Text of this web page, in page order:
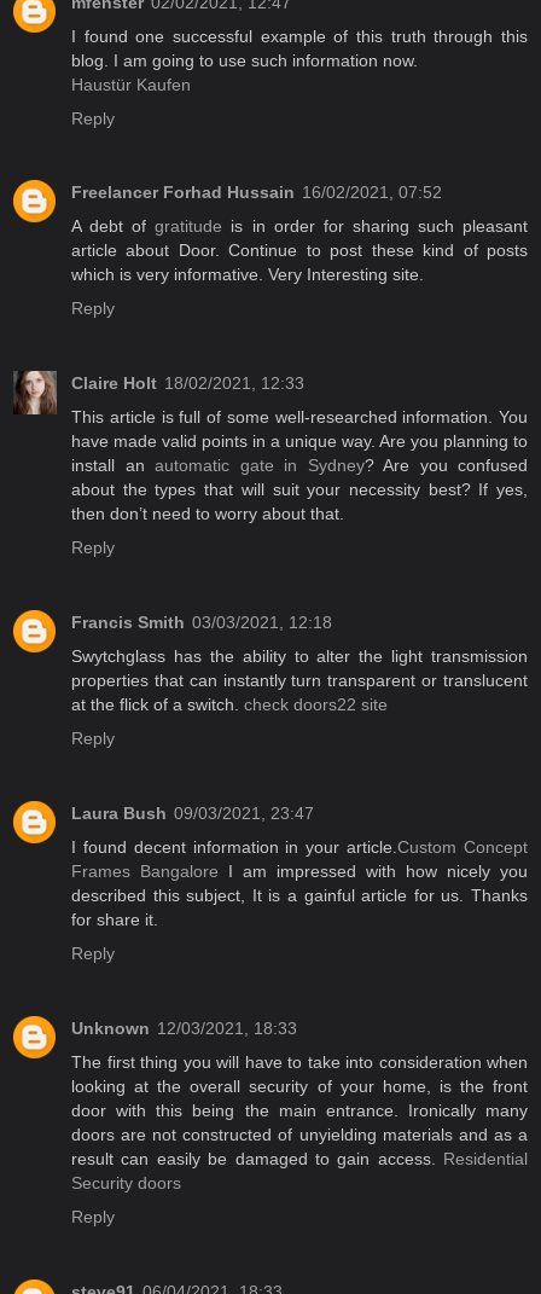
I found one successful example of this truth through this
blog. I am going to use such information now.
Haustür Kaufen
Reply
Freelancer Forhad Hussain 16/02/2021, 07:52
A debt ofgratitude is in order for sharing such pleasant
article about Door. Continue to post these kind of posts
which is very informative. Very Interesting site.
Reply
Claire Holt 18/02/2021, 12:33
This article is full of some well-researched information. You
have made valid points in a unique way. Are you planning to
install an automatic gate in Sydney? Are you confused
about the types that will suit your necessity best? If yes,
then don’t need to worry about that.
Reply
Francis Smith 03/03/2021, 12:18
Swytchglass has the ability to alter the light transmission
properties that can instantly turn transparent or translucent
at the flick of a switch. check doors22 site
Reply
Laura Bush 09/03/2021, 23:47
I found decent information in your article.Custom Concept
Frames Bangalore I am impressed with how nicely you
described this subject, It is a gainful article for us. Thanks
for share it.
Reply
Unknown 12/03/2021, 18:33
The first thing you will have to take into consideration when
looking at the overall security of your home, is the front
door with this being the main entrance. Ironically many
doors are not constructed of unyielding materials and as a
result can easily be damaged to gain access. Residential
Security doors
Reply